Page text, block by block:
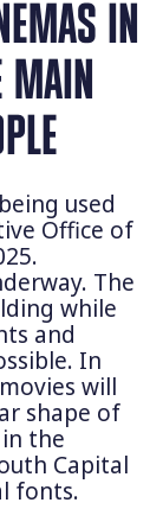
IN
MAIN
used
Office of
The
while
and
In
will
shape of
the
Capital
fonts.